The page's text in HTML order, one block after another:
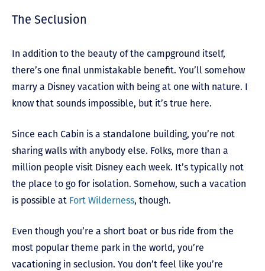
The Seclusion
In addition to the beauty of the campground itself,
there’s one final unmistakable benefit. You’ll somehow
marry a Disney vacation with being at one with nature. I
know that sounds impossible, but it’s true here.
Since each Cabin is a standalone building, you’re not
sharing walls with anybody else. Folks, more than a
million people visit Disney each week. It’s typically not
the place to go for isolation. Somehow, such a vacation
is possible at Fort Wilderness, though.
Even though you’re a short boat or bus ride from the
most popular theme park in the world, you’re
vacationing in seclusion. You don’t feel like you’re